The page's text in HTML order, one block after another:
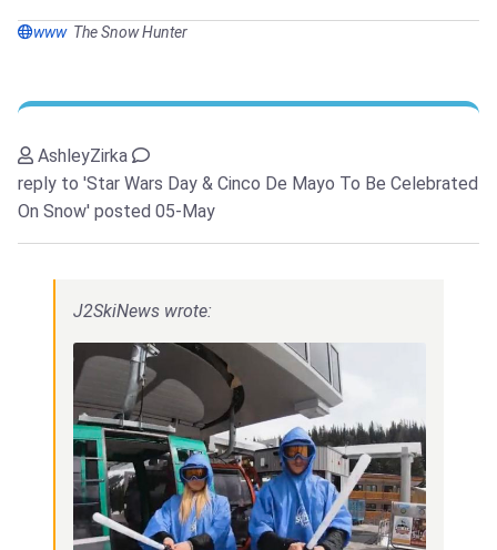
www The Snow Hunter
AshleyZirka
reply to 'Star Wars Day & Cinco De Mayo To Be Celebrated
On Snow' posted 05-May
J2SkiNews wrote: